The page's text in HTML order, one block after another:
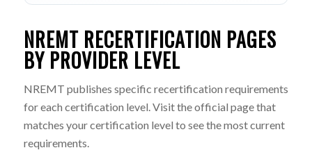
NREMT RECERTIFICATION PAGES
BY PROVIDER LEVEL
NREMT publishes specific recertification requirements
for each certification level. Visit the official page that
matches your certification level to see the most current
requirements.